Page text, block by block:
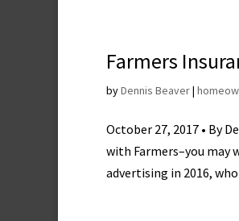
Farmers
byDennis Beaver|
October 27, 2017 • By
with Farmers–you may
advertising in 2016,